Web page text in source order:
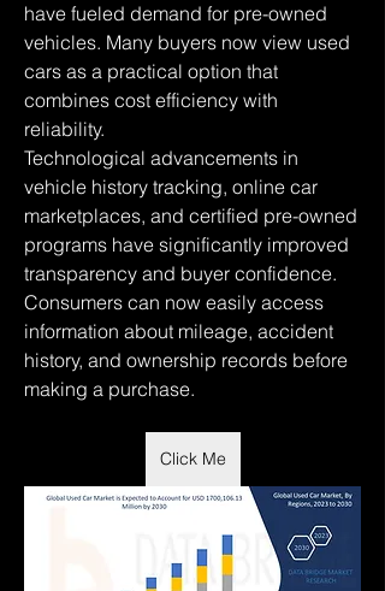
have fueled demand for pre-owned
vehicles. Many buyers now view used
cars as a practical option that
combines cost efficiency with
reliability.
Technological advancements in
vehicle history tracking, online car
marketplaces, and certified pre-owned
programs have significantly improved
transparency and buyer confidence.
Consumers can now easily access
information about mileage, accident
history, and ownership records before
making a purchase.
Click Me